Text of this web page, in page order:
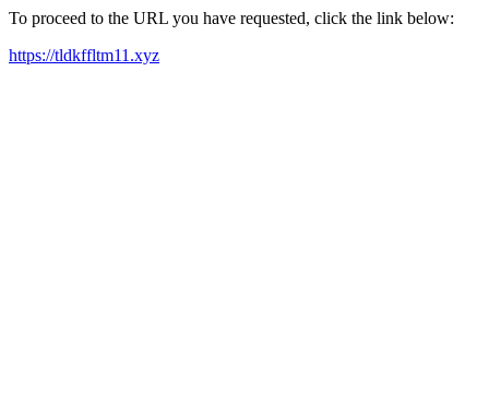
To proceed to the URL you have requested, click the link below:
https://tldkffltm11.xyz